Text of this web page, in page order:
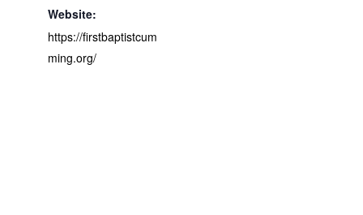
Website:
https://firstbaptistcum
ming.org/